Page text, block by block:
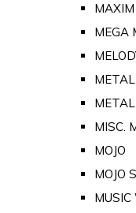
MEGA
MISC.
MOJO
MOJO
MUSIC